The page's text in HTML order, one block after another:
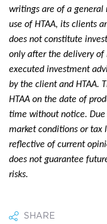
writings are of a general
use of HTAA, its clients
does not constitute
only after the delivery of
executed investment
by the client and HTAA.
HTAA on the date of
time without notice.
market conditions or tax
reflective of current
does not guarantee
risks.
SHARE